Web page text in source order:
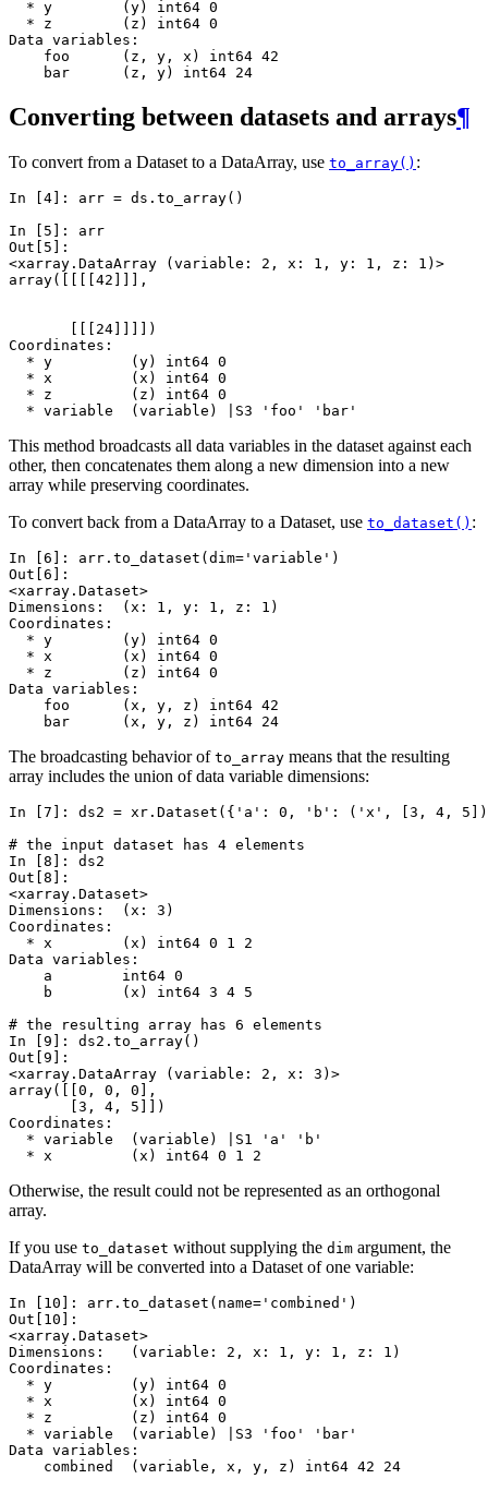
  * y        (y) int64 0
  * z        (z) int64 0
Data variables:
    foo      (z, y, x) int64 42
    bar      (z, y) int64 24
Converting between datasets and arrays¶
To convert from a Dataset to a DataArray, use to_array() :
In [4]: arr = ds . to_array()
In [5]: arr
Out[5]:
<xarray.DataArray (variable: 2, x: 1, y: 1, z: 1)>
array([[[[42]]],
       [[[24]]]])
Coordinates:
  * y         (y) int64 0
  * x         (x) int64 0
  * z         (z) int64 0
  * variable  (variable) |S3 'foo' 'bar'
This method broadcasts all data variables in the dataset against each
other, then concatenates them along a new dimension into a new
array while preserving coordinates.
To convert back from a DataArray to a Dataset, use to_dataset() :
In [6]: arr . to_dataset ( dim= 'variable' )
Out[6]:
<xarray.Dataset>
Dimensions:  (x: 1, y: 1, z: 1)
Coordinates:
  * y        (y) int64 0
  * x        (x) int64 0
  * z        (z) int64 0
Data variables:
    foo      (x, y, z) int64 42
    bar      (x, y, z) int64 24
The broadcasting behavior of to_array means that the resulting
array includes the union of data variable dimensions:
In [7]: ds2 = xr . Dataset ({ 'a' : 0 , 'b' : ( 'x' , 3 , 4 , 5
# the input dataset has 4 elements
In [8]: ds2
Out[8]:
<xarray.Dataset>
Dimensions:  (x: 3)
Coordinates:
  * x        (x) int64 0 1 2
Data variables:
    a        int64 0
    b        (x) int64 3 4 5
# the resulting array has 6 elements
In [9]: ds2 . to_array()
Out[9]:
<xarray.DataArray (variable: 2, x: 3)>
array([[0, 0, 0],
       [3, 4, 5]])
Coordinates:
  * variable  (variable) |S1 'a' 'b'
  * x         (x) int64 0 1 2
Otherwise, the result could not be represented as an orthogonal
array.
If you use to_dataset without supplying the dim argument, the
DataArray will be converted into a Dataset of one variable:
In [10]: arr . to_dataset ( name= 'combined' )
Out[10]:
<xarray.Dataset>
Dimensions:   (variable: 2, x: 1, y: 1, z: 1)
Coordinates:
  * y         (y) int64 0
  * x         (x) int64 0
  * z         (z) int64 0
  * variable  (variable) |S3 'foo' 'bar'
Data variables:
    combined  (variable, x, y, z) int64 42 24